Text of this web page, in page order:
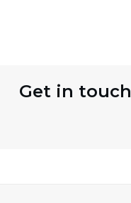
Get in touch